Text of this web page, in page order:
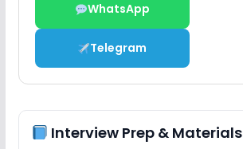
WhatsApp
Telegram
Interview Prep & Materials